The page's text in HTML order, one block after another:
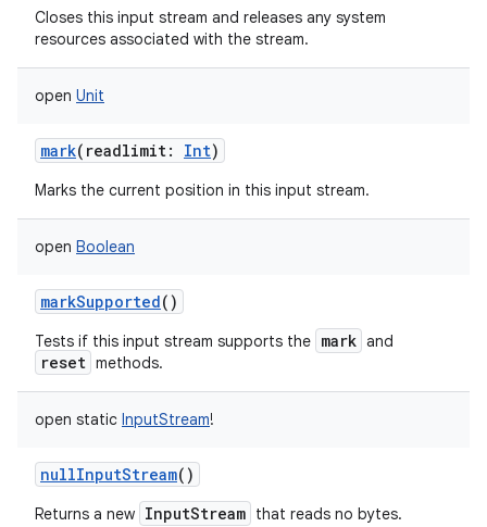
Closes this input stream and releases any system
resources associated with the stream.
open Unit
mark( readlimit: Int)
Marks the current position in this input stream.
open Boolean
markSupported()
Tests if this input stream supports the mark and
reset methods.
open static InputStream!
nullInputStream()
Returns a new InputStream that reads no bytes.